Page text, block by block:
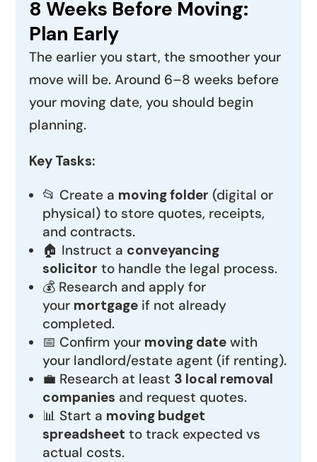
8 Weeks Before Moving:
Plan Early
The earlier you start, the smoother your
move will be. Around 6–8 weeks before
your moving date, you should begin
planning.
Key Tasks:
📂 Create a moving folder (digital or
physical) to store quotes, receipts,
and contracts.
🏠 Instruct a conveyancing
solicitor to handle the legal process.
💰 Research and apply for
your mortgage if not already
completed.
📅 Confirm your moving date with
your landlord/estate agent (if renting).
💼 Research at least 3 local removal
companies and request quotes.
📊 Start a moving budget
spreadsheet to track expected vs
actual costs.